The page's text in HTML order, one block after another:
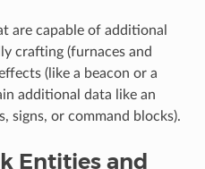
are capable of additional
crafting (furnaces and
(like a beacon or a
additional data like an
signs, or command blocks).
Entities and